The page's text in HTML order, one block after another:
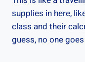
supplies in here,
class and their
guess, no one